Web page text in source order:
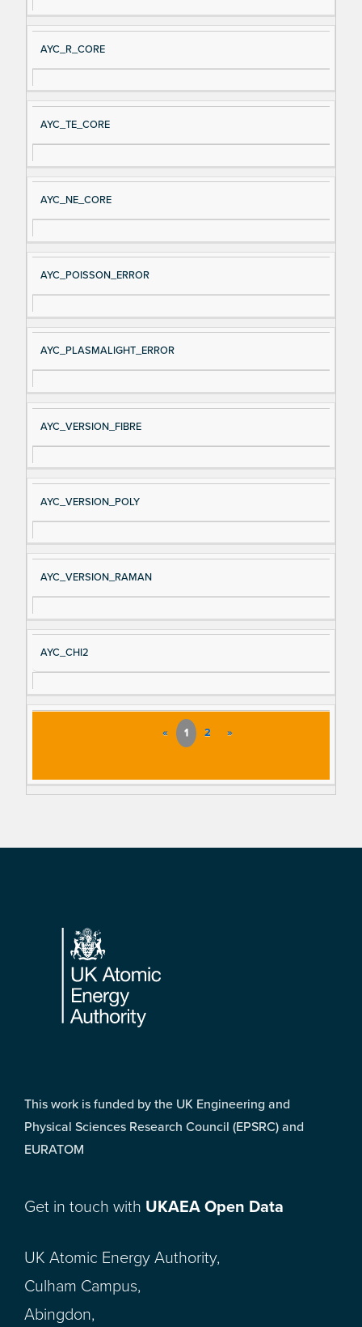
AYC_R_CORE
AYC_TE_CORE
AYC_NE_CORE
AYC_POISSON_ERROR
AYC_PLASMALIGHT_ERROR
AYC_VERSION_FIBRE
AYC_VERSION_POLY
AYC_VERSION_RAMAN
AYC_CHI2
« 1 2 »
Footer
This work is funded by the UK Engineering and
Physical Sciences Research Council (EPSRC) and
EURATOM
Get in touch with UKAEA Open Data
UK Atomic Energy Authority,
Culham Campus,
Abingdon,